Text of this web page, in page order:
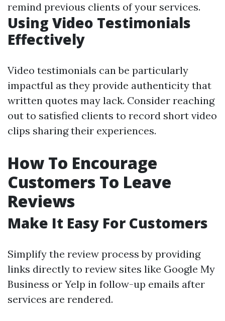
remind previous clients of your services.
Using Video Testimonials
Effectively
Video testimonials can be particularly
impactful as they provide authenticity that
written quotes may lack. Consider reaching
out to satisfied clients to record short video
clips sharing their experiences.
How To Encourage
Customers To Leave
Reviews
Make It Easy For Customers
Simplify the review process by providing
links directly to review sites like Google My
Business or Yelp in follow-up emails after
services are rendered.